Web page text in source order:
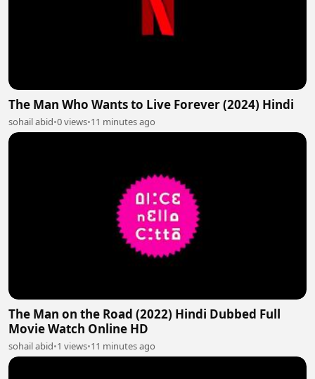
The Man Who Wants to Live Forever (2024) Hindi
sohail abid•0 views•11 minutes ago
The Man on the Road (2022) Hindi Dubbed Full
Movie Watch Online HD
sohail abid•1 views•11 minutes ago